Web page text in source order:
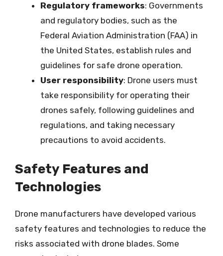
Regulatory frameworks: Governments
and regulatory bodies, such as the
Federal Aviation Administration (FAA) in
the United States, establish rules and
guidelines for safe drone operation.
User responsibility: Drone users must
take responsibility for operating their
drones safely, following guidelines and
regulations, and taking necessary
precautions to avoid accidents.
Safety Features and
Technologies
Drone manufacturers have developed various
safety features and technologies to reduce the
risks associated with drone blades. Some